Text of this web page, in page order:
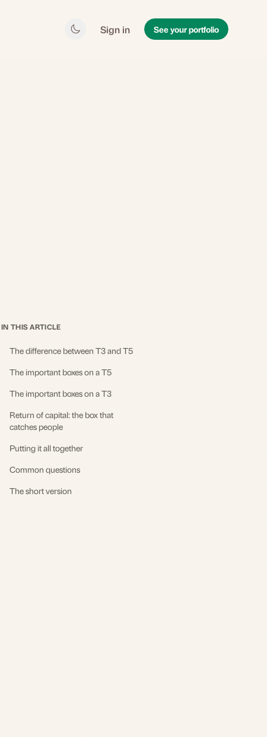
Sign in See your portfolio
IN THIS ARTICLE
The difference between T3 and T5
The important boxes on a T5
The important boxes on a T3
Return of capital: the box that
catches people
Putting it all together
Common questions
The short version